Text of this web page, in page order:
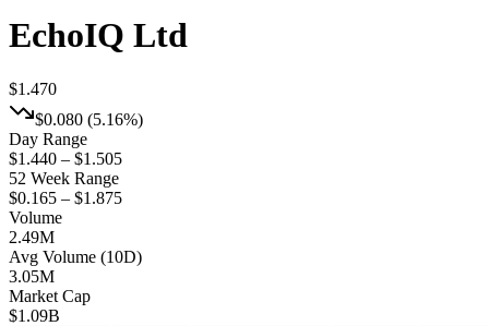
EchoIQ Ltd
$1.470
$0.080 (5.16%)
Day Range
$1.440 – $1.505
52 Week Range
$0.165 – $1.875
Volume
2.49M
Avg Volume (10D)
3.05M
Market Cap
$1.09B